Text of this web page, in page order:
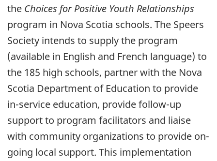
the Choices for Positive Youth Relationships
program in Nova Scotia schools. The Speers
Society intends to supply the program
(available in English and French language) to
the 185 high schools, partner with the Nova
Scotia Department of Education to provide
in-service education, provide follow-up
support to program facilitators and liaise
with community organizations to provide on-
going local support. This implementation